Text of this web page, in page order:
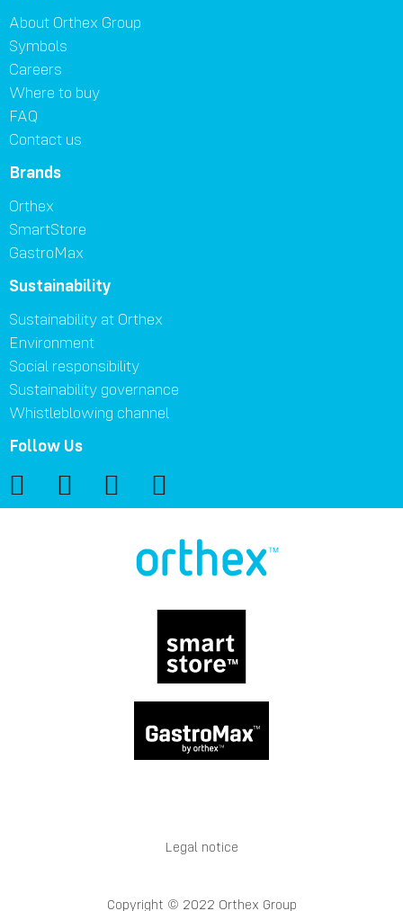
About Orthex Group
Symbols
Careers
Where to buy
FAQ
Contact us
Brands
Orthex
SmartStore
GastroMax
Sustainability
Sustainability at Orthex
Environment
Social responsibility
Sustainability governance
Whistleblowing channel
Follow Us
Legal notice
Copyright © 2022 Orthex Group